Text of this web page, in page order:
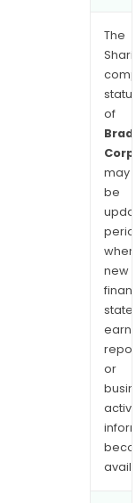
The
of
Corp
may
be
when
new
or